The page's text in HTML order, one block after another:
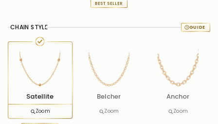
BEST SELLER
CHAIN STYLE
Satellite
Zoom
Belcher
Zoom
Anchor
Zoom